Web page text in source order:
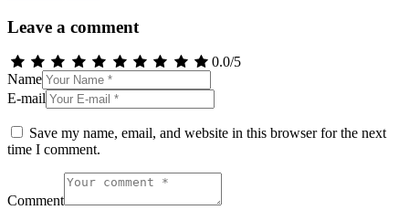
Leave a comment
0.0/5
Name
E-mail
Save my name, email, and website in this browser for the next
time I comment.
Comment